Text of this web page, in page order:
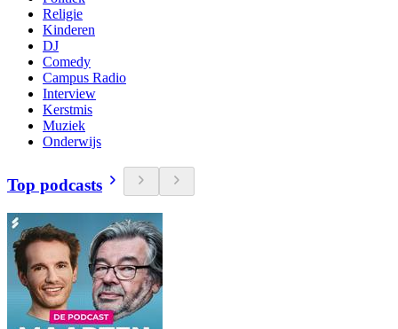
Religie
Kinderen
DJ
Comedy
Campus Radio
Interview
Kerstmis
Muziek
Onderwijs
Top podcasts